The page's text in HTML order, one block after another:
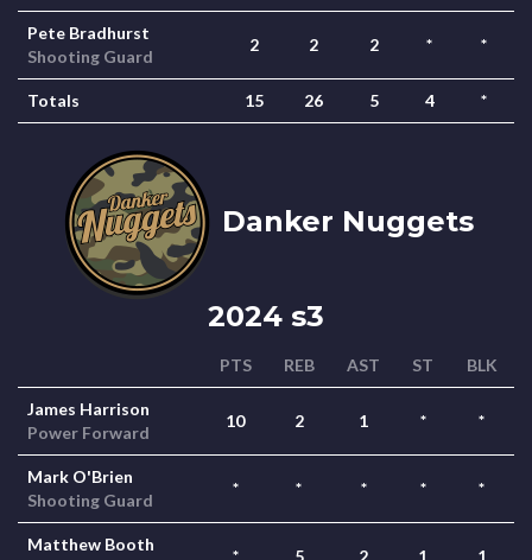
Pete Bradhurst
Shooting Guard
2 2 2 * *
Totals 15 26 5 4 *
Danker Nuggets
2024 s3
PTS REB AST ST BLK
James Harrison
Power Forward
10 2 1 * *
Mark O'Brien
Shooting Guard
* * * * *
Matthew Booth
* 5 2 1 1